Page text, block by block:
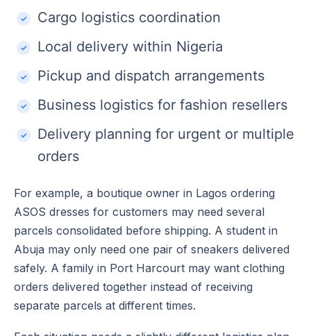
Cargo logistics coordination
Local delivery within Nigeria
Pickup and dispatch arrangements
Business logistics for fashion resellers
Delivery planning for urgent or multiple
orders
For example, a boutique owner in Lagos ordering
ASOS dresses for customers may need several
parcels consolidated before shipping. A student in
Abuja may only need one pair of sneakers delivered
safely. A family in Port Harcourt may want clothing
orders delivered together instead of receiving
separate parcels at different times.